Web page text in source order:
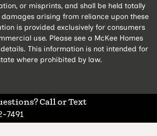
Call or Text
7491
or misprints, and shall be held totally
arising from reliance upon these
is provided exclusively for consumers
use. Please see a McKee Homes
This information is not intended for
where prohibited by law.